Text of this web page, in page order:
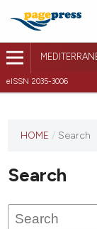
eISSN 2035-3006
HOME / Search
Search